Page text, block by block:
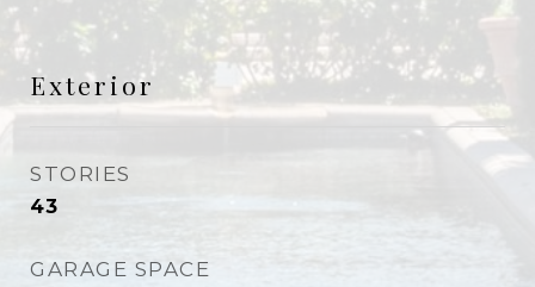
Exterior
STORIES
43
GARAGE SPACE